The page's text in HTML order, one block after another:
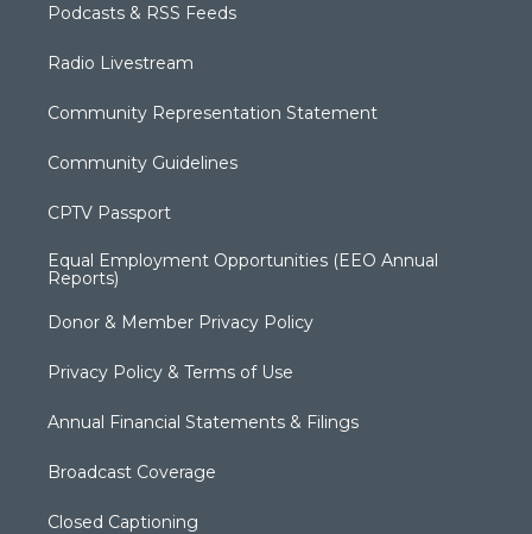
Podcasts & RSS Feeds
Radio Livestream
Community Representation Statement
Community Guidelines
CPTV Passport
Equal Employment Opportunities (EEO Annual
Reports)
Donor & Member Privacy Policy
Privacy Policy & Terms of Use
Annual Financial Statements & Filings
Broadcast Coverage
Closed Captioning